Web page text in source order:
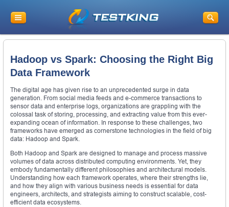
Hadoop vs Spark: Choosing the Right Big
Data Framework
The digital age has given rise to an unprecedented surge in data
generation. From social media feeds and e-commerce transactions to
sensor data and enterprise logs, organizations are grappling with the
colossal task of storing, processing, and extracting value from this ever-
expanding ocean of information. In response to these challenges, two
frameworks have emerged as cornerstone technologies in the field of big
data: Hadoop and Spark.
Both Hadoop and Spark are designed to manage and process massive
volumes of data across distributed computing environments. Yet, they
embody fundamentally different philosophies and architectural models.
Understanding how each framework operates, where their strengths lie,
and how they align with various business needs is essential for data
engineers, architects, and strategists aiming to construct scalable, cost-
efficient data ecosystems.